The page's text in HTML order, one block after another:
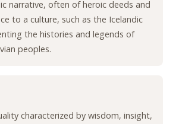
narrative, often of heroic deeds and
to a culture, such as the Icelandic
the histories and legends of
peoples.
characterized by wisdom, insight,